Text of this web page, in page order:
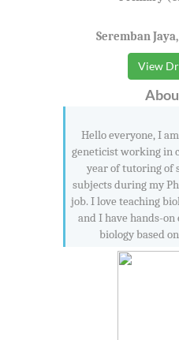
Seremban
View
Hello everyone, I
geneticist working in
year of tutoring of
subjects during my
job. I love teaching
and I have hands-
biology based